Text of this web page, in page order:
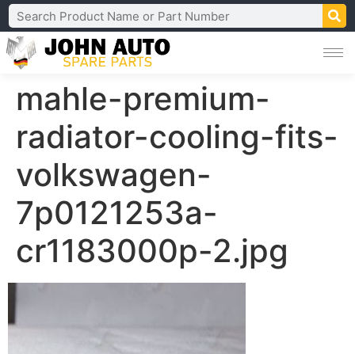
mahle-premium-
radiator-cooling-fits-
volkswagen-
7p0121253a-
cr1183000p-2.jpg